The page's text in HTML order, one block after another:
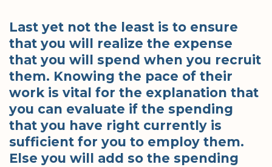
Last yet not the least is to ensure
that you will realize the expense
that you will spend when you recruit
them. Knowing the pace of their
work is vital for the explanation that
you can evaluate if the spending
that you have right currently is
sufficient for you to employ them.
Else you will add so the spending